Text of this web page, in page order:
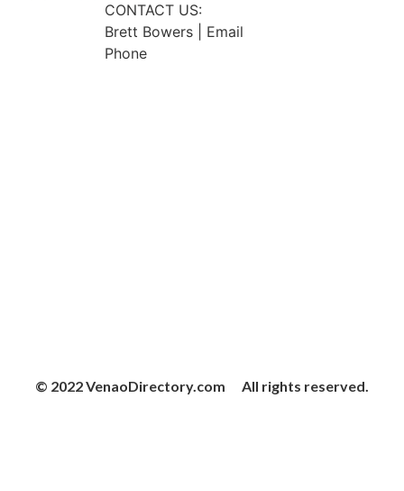
CONTACT US:
Brett Bowers | Email
Phone
© 2022 VenaoDirectory.com All rights reserved.